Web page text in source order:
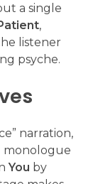
a single
,
listener
psyche.
narration,
monologue
You by